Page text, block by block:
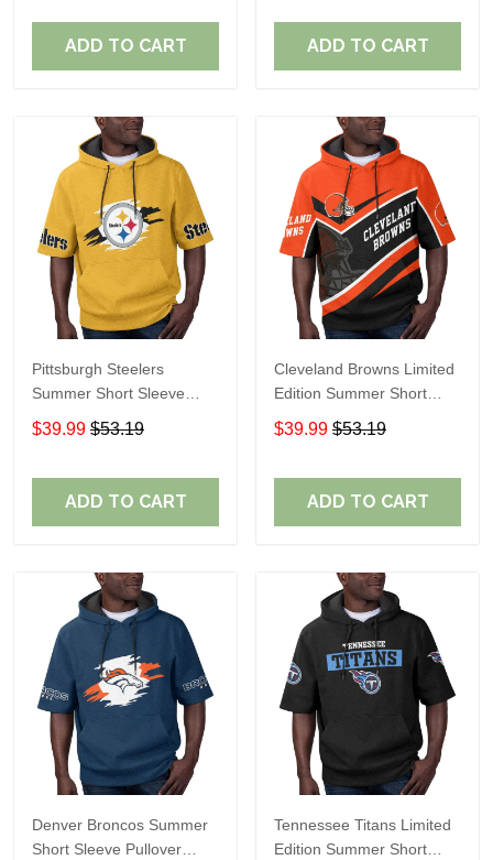
ADD TO CART ADD TO CART
Pittsburgh Steelers
Summer Short Sleeve
Pullover Hoodie TR302
$39.99 $53.19
ADD TO CART
Cleveland Browns Limited
Edition Summer Short
Sleeve Pullover Hoodie
$39.99 $53.19
ADD TO CART
Denver Broncos Summer
Short Sleeve Pullover
Tennessee Titans Limited
Edition Summer Short